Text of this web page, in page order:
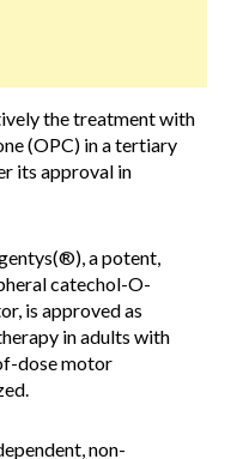
the treatment with
(OPC) in a tertiary
its approval in
a potent,
catechol-O-
is approved as
in adults with
dose motor
non-